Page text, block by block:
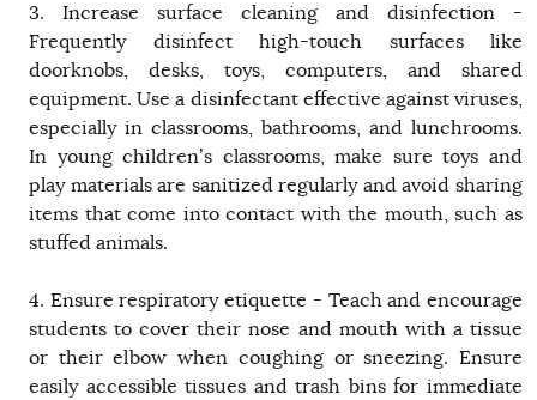
3. Increase surface cleaning and disinfection -
Frequently disinfect high-touch surfaces like
doorknobs, desks, toys, computers, and shared
equipment. Use a disinfectant effective against viruses,
especially in classrooms, bathrooms, and lunchrooms.
In young children’s classrooms, make sure toys and
play materials are sanitized regularly and avoid sharing
items that come into contact with the mouth, such as
stuffed animals.
4. Ensure respiratory etiquette - Teach and encourage
students to cover their nose and mouth with a tissue
or their elbow when coughing or sneezing. Ensure
easily accessible tissues and trash bins for immediate